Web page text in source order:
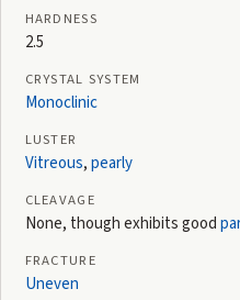
HARDNESS
2.5
CRYSTAL SYSTEM
Monoclinic
LUSTER
Vitreous,pearly
CLEAVAGE
None, though exhibits good
FRACTURE
Uneven